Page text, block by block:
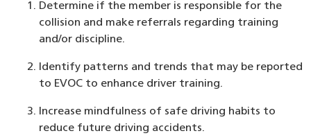
Determine if the member is responsible for the
collision and make referrals regarding training
and/or discipline.
Identify patterns and trends that may be reported
to EVOC to enhance driver training.
Increase mindfulness of safe driving habits to
reduce future driving accidents.